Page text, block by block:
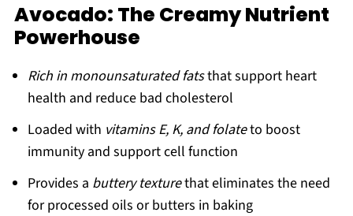
Avocado: The Creamy Nutrient
Powerhouse
Rich in monounsaturated fatsthat support heart
health and reduce bad cholesterol
Loaded with vitamins E, K, and folateto boost
immunity and support cell function
Provides a buttery texturethat eliminates the need
for processed oils or butters in baking